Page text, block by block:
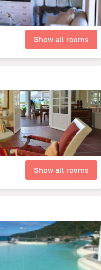
Show all rooms
Show all rooms